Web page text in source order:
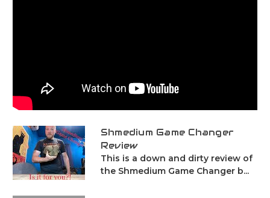
Shmedium Game Changer
Review
This is a down and dirty review of
the Shmedium Game Changer b...